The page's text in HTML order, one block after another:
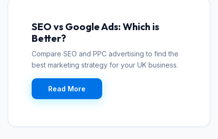
SEO vs Google Ads: Which is
Better?
Compare SEO and PPC advertising to find the
best marketing strategy for your UK business.
Read More